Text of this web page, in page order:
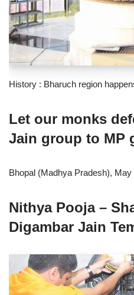
History : Bharuch region
Let our monks
Jain group to MP
Bhopal (Madhya Pradesh),
Nithya Pooja –
Digambar Jain